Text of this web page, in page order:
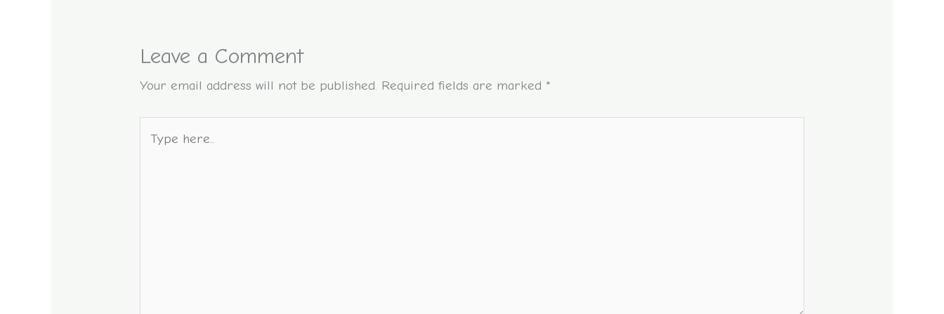
Leave a Comment
Your email address will not be published. Required fields are marked *
here..